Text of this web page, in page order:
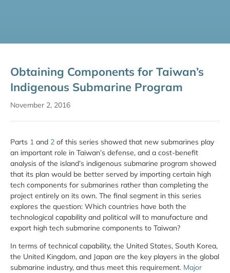
Obtaining Components for Taiwan’s
Indigenous Submarine Program
November 2, 2016
Parts 1 and 2 of this series showed that new submarines play
an important role in Taiwan’s defense, and a cost-benefit
analysis of the island’s indigenous submarine program showed
that its plan would be better served by importing certain high
tech components for submarines rather than completing the
project entirely on its own. The final segment in this series
explores the question: Which countries have both the
technological capability and political will to manufacture and
export high tech submarine components to Taiwan?
In terms of technical capability, the United States, South Korea,
the United Kingdom, and Japan are the key players in the global
submarine industry, and thus meet this requirement. Major